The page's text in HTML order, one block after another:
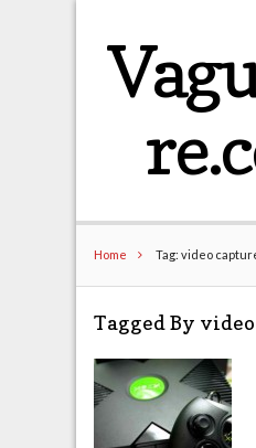
Home Tag: video
Tagged By